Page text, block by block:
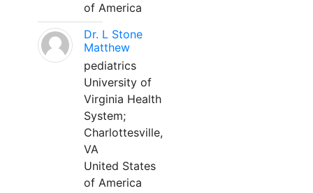
of America
Dr. L Stone
Matthew
pediatrics
University of
Virginia Health
System;
Charlottesville,
VA
United States
of America